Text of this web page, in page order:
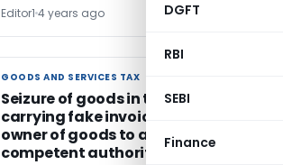
DGFT
RBI
SEBI
Finance
Editor1 4 years ago
GOODS AND SERVICES TAX
GOODS AND SERVICES TAX
Seizure of goods in transit allegedly for
carrying fake invoice – HC directs
owner of goods to approach
competent authority